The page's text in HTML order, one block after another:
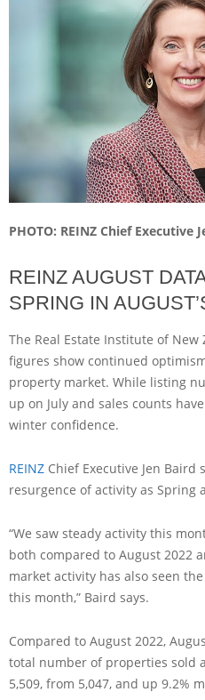
PHOTO: REINZ Chief Executive
REINZ AUGUST
SPRING IN
The Real Estate Institute of New
figures show continued
property market. While listing
up on July and sales counts
winter confidence.
REINZ Chief Executive Jen Baird
resurgence of activity as Spring
“We saw steady activity this
both compared to August 2022
market activity has also seen
this month,” Baird says.
Compared to August 2022,
total number of properties sold
5,509, from 5,047, and up 9.2%